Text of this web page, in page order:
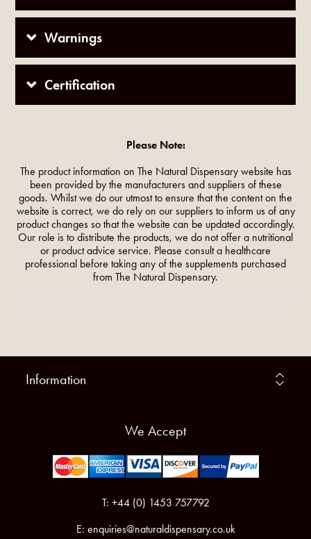
Warnings
Certification
Please Note:
The product information on The Natural Dispensary website has
been provided by the manufacturers and suppliers of these
goods. Whilst we do our utmost to ensure that the content on the
website is correct, we do rely on our suppliers to inform us of any
product changes so that the website can be updated accordingly.
Our role is to distribute the products, we do not offer a nutritional
or product advice service. Please consult a healthcare
professional before taking any of the supplements purchased
from The Natural Dispensary.
Information
We Accept
T: +44 (0) 1453 757792
E: enquiries@naturaldispensary.co.uk